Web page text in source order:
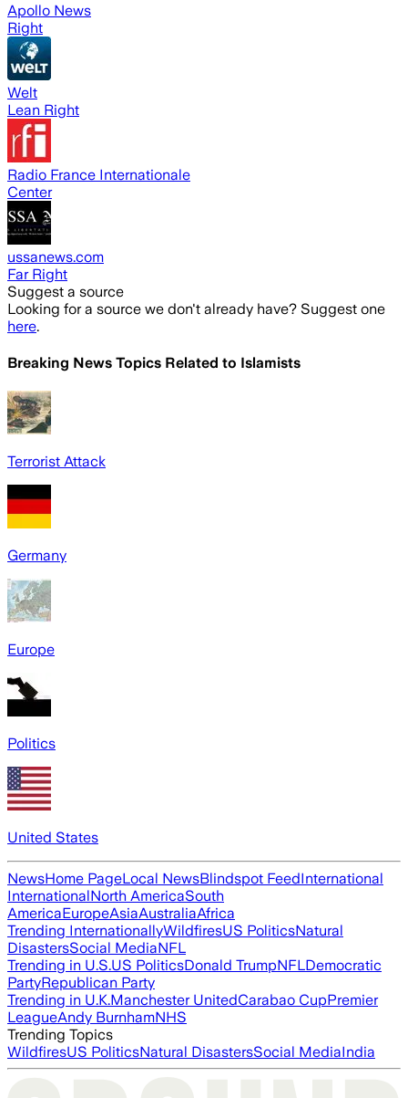
Apollo News
Right
Welt
Lean Right
Radio France Internationale
Center
ussanews.com
Far Right
Suggest a source
Looking for a source we don't already have? Suggest one
here.
Breaking News Topics Related to Islamists
Terrorist Attack
Germany
Europe
Politics
United States
NewsHome PageLocal NewsBlindspot FeedInternational
InternationalNorth AmericaSouth
AmericaEuropeAsiaAustraliaAfrica
Trending InternationallyWildfiresUS PoliticsNatural
DisastersSocial MediaNFL
Trending in U.S.US PoliticsDonald TrumpNFLDemocratic
PartyRepublican Party
Trending in U.K.Manchester UnitedCarabao CupPremier
LeagueAndy BurnhamNHS
Trending Topics
WildfiresUS PoliticsNatural DisastersSocial MediaIndia